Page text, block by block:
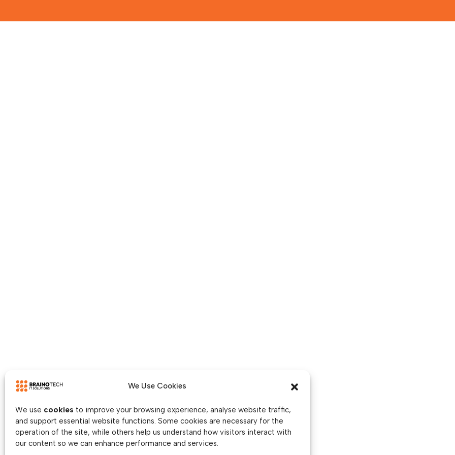
We Use Cookies
We use cookies to improve your browsing experience, analyse website traffic,
and support essential website functions. Some cookies are necessary for the
operation of the site, while others help us understand how visitors interact with
our content so we can enhance performance and services.